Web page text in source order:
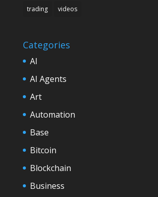
trading videos
Categories
AI
AI Agents
Art
Automation
Base
Bitcoin
Blockchain
Business